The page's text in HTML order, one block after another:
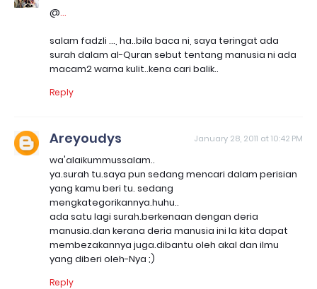
@...
salam fadzli ..., ha..bila baca ni, saya teringat ada
surah dalam al-Quran sebut tentang manusia ni ada
macam2 warna kulit..kena cari balik..
Reply
Areyoudys January 28, 2011 at 10:42 PM
wa'alaikummussalam..
ya.surah tu.saya pun sedang mencari dalam perisian
yang kamu beri tu. sedang
mengkategorikannya.huhu..
ada satu lagi surah.berkenaan dengan deria
manusia.dan kerana deria manusia ini la kita dapat
membezakannya juga.dibantu oleh akal dan ilmu
yang diberi oleh-Nya ;)
Reply